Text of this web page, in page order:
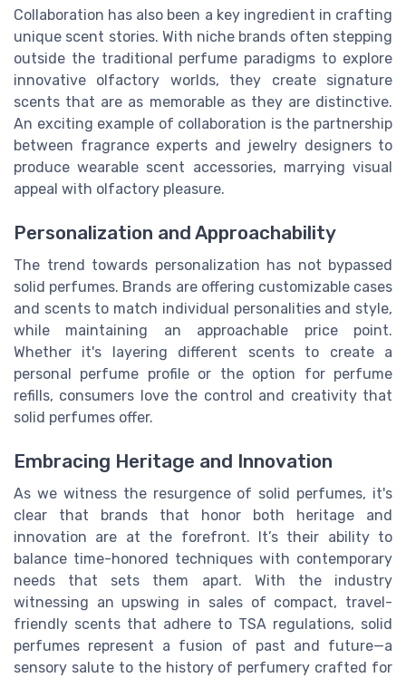
Collaboration has also been a key ingredient in crafting
unique scent stories. With niche brands often stepping
outside the traditional perfume paradigms to explore
innovative olfactory worlds, they create signature
scents that are as memorable as they are distinctive.
An exciting example of collaboration is the partnership
between fragrance experts and jewelry designers to
produce wearable scent accessories, marrying visual
appeal with olfactory pleasure.
Personalization and Approachability
The trend towards personalization has not bypassed
solid perfumes. Brands are offering customizable cases
and scents to match individual personalities and style,
while maintaining an approachable price point.
Whether it's layering different scents to create a
personal perfume profile or the option for perfume
refills, consumers love the control and creativity that
solid perfumes offer.
Embracing Heritage and Innovation
As we witness the resurgence of solid perfumes, it's
clear that brands that honor both heritage and
innovation are at the forefront. It’s their ability to
balance time-honored techniques with contemporary
needs that sets them apart. With the industry
witnessing an upswing in sales of compact, travel-
friendly scents that adhere to TSA regulations, solid
perfumes represent a fusion of past and future—a
sensory salute to the history of perfumery crafted for